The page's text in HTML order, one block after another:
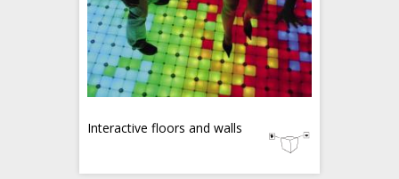
Interactive floors and walls